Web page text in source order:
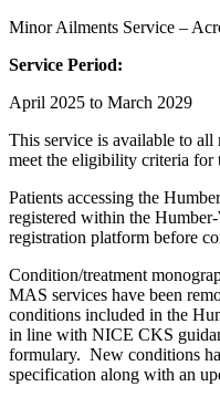
Minor Ailments Service –
Service Period:
April 2025 to March 2029
This service is available to
meet the eligibility criteria for
Patients accessing the
registered within the
registration platform before
Condition/treatment
MAS services have been
conditions included in the
in line with NICE CKS
formulary. New conditions
specification along with an